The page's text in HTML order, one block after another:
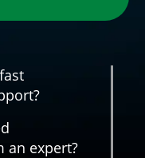
an expert?